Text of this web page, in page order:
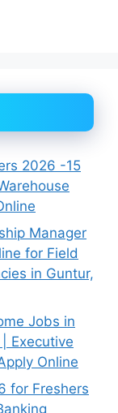
2026 -15
Manager
for Field
in Guntur,
Jobs in
Executive
Online
for Freshers